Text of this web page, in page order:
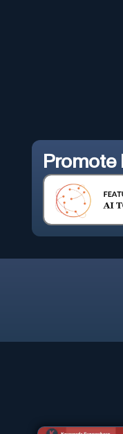
Promote